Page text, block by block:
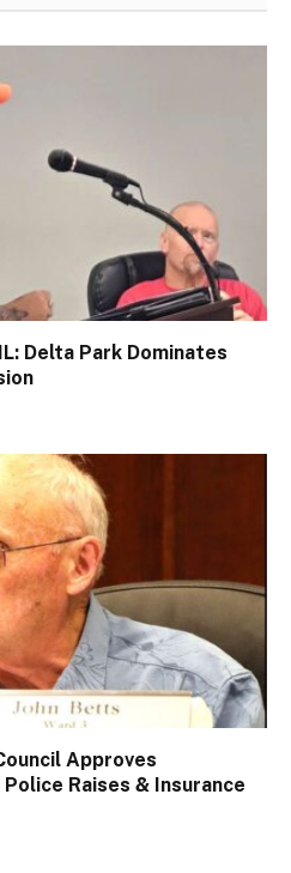
Delta Park Dominates
Approves
Raises & Insurance